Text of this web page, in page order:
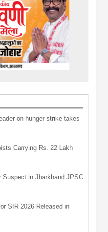
on hunger strike takes
Carrying Rs. 22 Lakh
Suspect in Jharkhand JPSC
SIR 2026 Released in